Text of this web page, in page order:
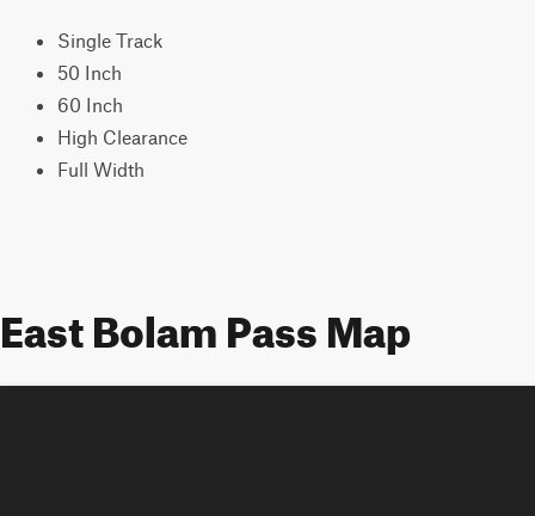
Single Track
50 Inch
60 Inch
High Clearance
Full Width
East Bolam Pass Map